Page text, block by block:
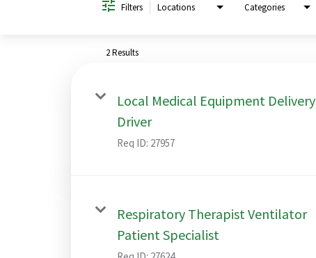
Filters Locations Categories
2 Results
Local Medical Equipment Delivery
Driver
Req ID: 27957
Respiratory Therapist Ventilator
Patient Specialist